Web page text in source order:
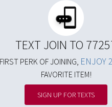
TEXT JOIN TO
PERK OF JOINING, ENJOY
FAVORITE ITEM!
SIGN UP FOR TEXTS